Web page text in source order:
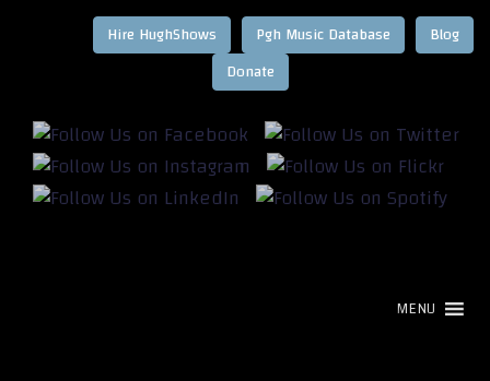
Blog
Pgh Music Database
Hire HughShows
MENU